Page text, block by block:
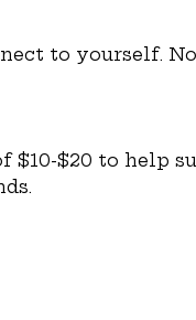
to yourself. No
$10-$20 to help